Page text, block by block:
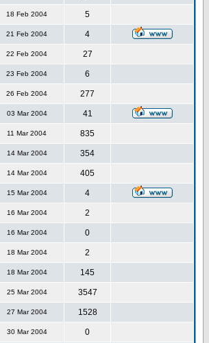
18 Feb 2004 5
21 Feb 2004 4
22 Feb 2004 27
23 Feb 2004 6
26 Feb 2004 277
03 Mar 2004 41
11 Mar 2004 835
14 Mar 2004 354
14 Mar 2004 405
15 Mar 2004 4
16 Mar 2004 2
16 Mar 2004 0
18 Mar 2004 2
18 Mar 2004 145
25 Mar 2004 3547
27 Mar 2004 1528
30 Mar 2004 0